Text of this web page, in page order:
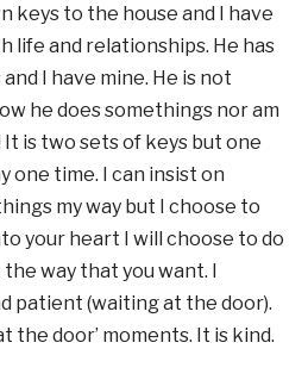
keys to the house and I have
life and relationships. He has
I have mine. He is not
he does somethings nor am
is two sets of keys but one
one time. I can insist on
my way but I choose to
your heart I will choose to do
way that you want. I
patient (waiting at the door).
the door’ moments. It is kind.